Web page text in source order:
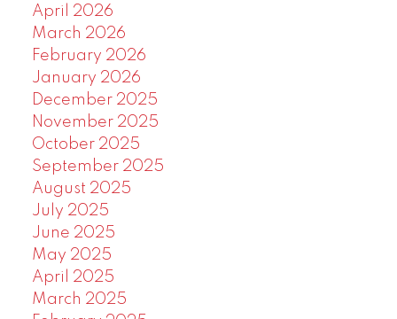
April 2026
March 2026
February 2026
January 2026
December 2025
November 2025
October 2025
September 2025
August 2025
July 2025
June 2025
May 2025
April 2025
March 2025